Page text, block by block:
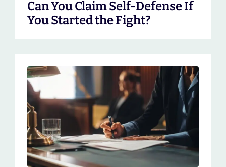
Can You Claim Self-Defense If
You Started the Fight?